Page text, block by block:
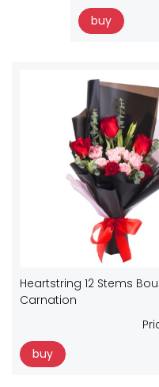
buy
Heartstring 12 Stems
Carnation
buy